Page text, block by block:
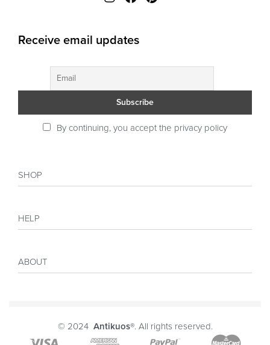
SHOP
Collections
Inspiration
Size guide
HELP
Payment
ABOUT
Receive email updates
By continuing, you accept the privacy policy
© 2024 Antikuos®. All rights reserved.